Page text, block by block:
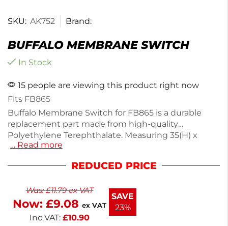
SKU: AK752 Brand:
BUFFALO MEMBRANE SWITCH
In Stock
15 people are viewing this product right now
Fits FB865
Buffalo Membrane Switch for FB865 is a durable
replacement part made from high-quality
Polyethylene Terephthalate. Measuring 35(H) x
384(W) x 1(D)mm, it ensures precise control and
designed for easy installation, enhancing the
equipment running smoothly with this reliable
spare part.
… Read more
REDUCED PRICE
Was:£11.79ex VAT
Now: £9.08 ex VAT
Inc VAT: £10.90
SAVE
23%